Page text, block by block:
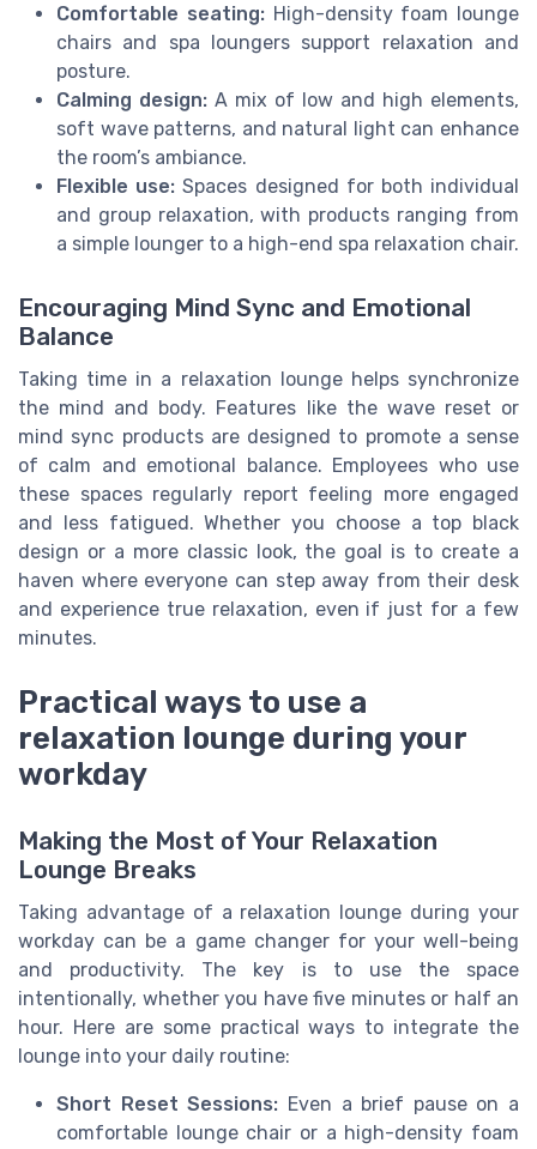
Comfortable seating:High-density foam lounge
chairs and spa loungers support relaxation and
posture.
Calming design: A mix of low and high elements,
soft wave patterns, and natural light can enhance
the room’s ambiance.
Flexible use: Spaces designed for both individual
and group relaxation, with products ranging from
a simple lounger to a high-end spa relaxation chair.
Encouraging Mind Sync and Emotional
Balance
Taking time in a relaxation lounge helps synchronize
the mind and body. Features like the wave reset or
mind sync products are designed to promote a sense
of calm and emotional balance. Employees who use
these spaces regularly report feeling more engaged
and less fatigued. Whether you choose a top black
design or a more classic look, the goal is to create a
haven where everyone can step away from their desk
and experience true relaxation, even if just for a few
minutes.
Practical ways to use a
relaxation lounge during your
workday
Making the Most of Your Relaxation
Lounge Breaks
Taking advantage of a relaxation lounge during your
workday can be a game changer for your well-being
and productivity. The key is to use the space
intentionally, whether you have five minutes or half an
hour. Here are some practical ways to integrate the
lounge into your daily routine:
Short Reset Sessions: Even a brief pause on a
comfortable lounge chair or a high-density foam